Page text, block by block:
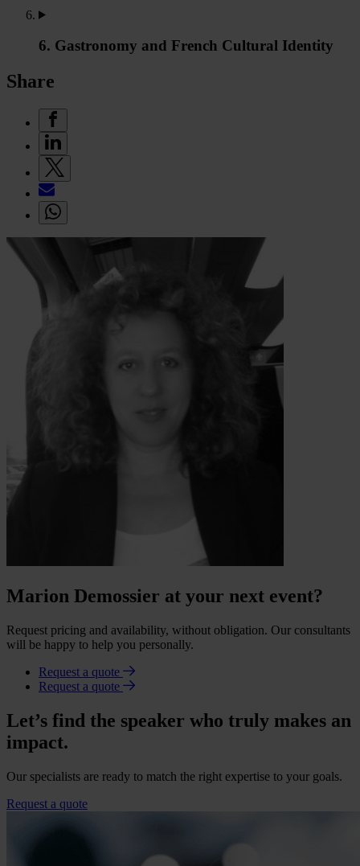
6. Gastronomy and French Cultural Identity
Share
Marion Demossier at your next event?
Request pricing and availability, without obligation. Our consultants
will be happy to help you personally.
Request a quote
Request a quote
Let’s find the speaker who truly makes an
impact.
Our specialists are ready to match the right expertise to your goals.
Request a quote